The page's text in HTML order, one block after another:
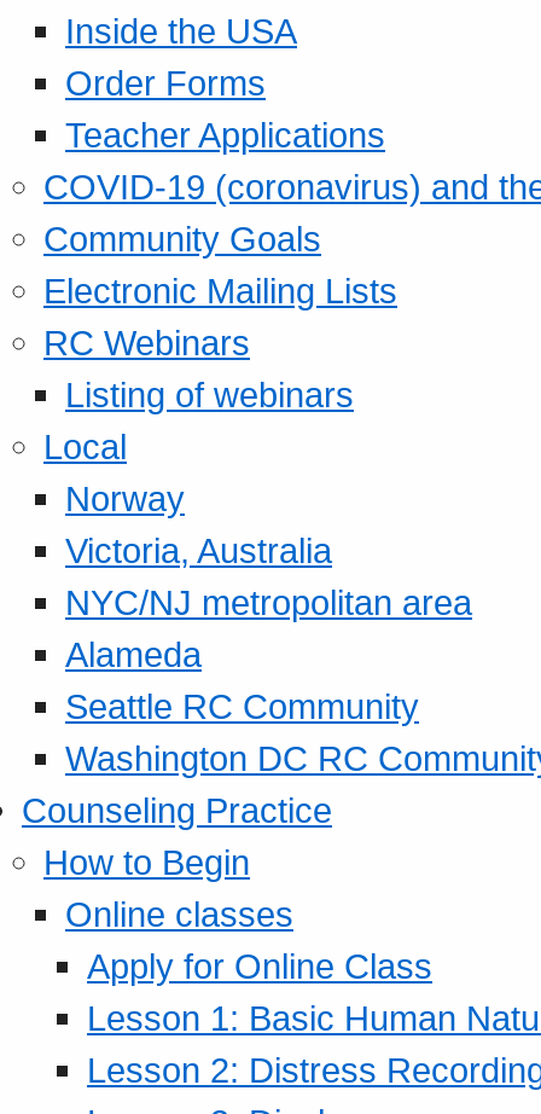
Inside the USA
Order Forms
Teacher Applications
COVID-19 (coronavirus) and
Community Goals
Electronic Mailing Lists
RC Webinars
Listing of webinars
Local
Norway
Victoria, Australia
NYC/NJ metropolitan area
Alameda
Seattle RC Community
Washington DC RC
Counseling Practice
How to Begin
Online classes
Apply for Online Class
Lesson 1: Basic Human
Lesson 2: Distress